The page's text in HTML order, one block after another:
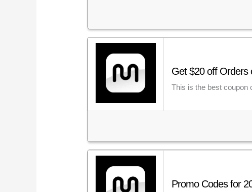
Get $20 off Orders
This is the best coupon
Promo Codes for